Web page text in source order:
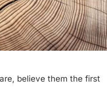
believe them the first